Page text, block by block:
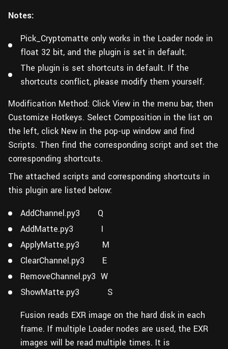
Notes:
Pick_Cryptomatte only works in the Loader node in
float 32 bit, and the plugin is set in default.
The plugin is set shortcuts in default. If the
shortcuts conflict, please modify them yourself.
Modification Method: Click View in the menu bar, then
Customize Hotkeys. Select Composition in the list on
the left, click New in the pop-up window and find
Scripts. Then find the corresponding script and set the
corresponding shortcuts.
The attached scripts and corresponding shortcuts in
this plugin are listed below:
AddChannel.py3 Q
AddMatte.py3 I
ApplyMatte.py3 M
ClearChannel.py3 E
RemoveChannel.py3 W
ShowMatte.py3 S
Fusion reads EXR image on the hard disk in each
frame. If multiple Loader nodes are used, the EXR
images will be read multiple times. It is